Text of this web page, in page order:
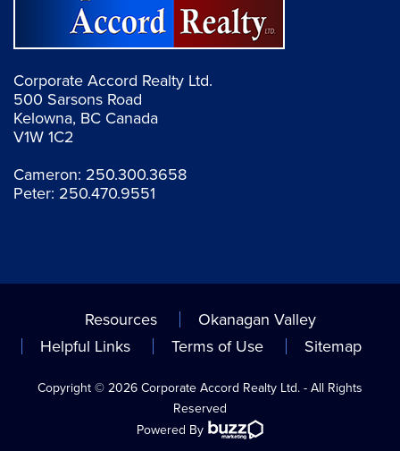
Corporate Accord Realty Ltd.
500 Sarsons Road
Kelowna, BC Canada
V1W 1C2
Cameron: 250.300.3658
Peter: 250.470.9551
Resources
Okanagan Valley
Helpful Links
Terms of Use Sitemap
Copyright © 2026 Corporate Accord Realty Ltd. - All Rights
Reserved
Powered By